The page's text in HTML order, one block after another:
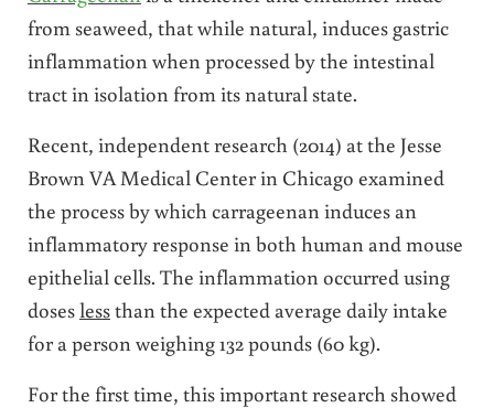
from seaweed, that while natural, induces gastric
inflammation when processed by the intestinal
tract in isolation from its natural state.
Recent, independent research (2014) at the Jesse
Brown VA Medical Center in Chicago examined
the process by which carrageenan induces an
inflammatory response in both human and mouse
epithelial cells. The inflammation occurred using
doseslessthan the expected average daily intake
for a person weighing 132 pounds (60 kg).
For the first time, this important research showed